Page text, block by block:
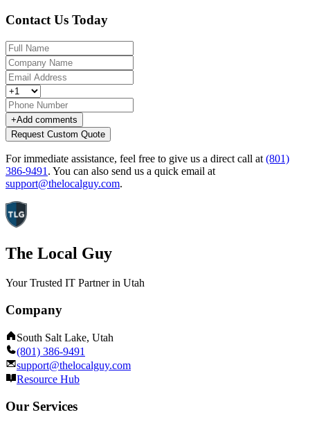
Contact Us Today
+Add comments
Request Custom Quote
For immediate assistance, feel free to give us a direct call at (801)
386-9491 . You can also send us a quick email at
support@thelocalguy.com.
The Local Guy
Your Trusted IT Partner in Utah
Company
South Salt Lake, Utah
(801) 386-9491
support@thelocalguy.com
Resource Hub
Our Services